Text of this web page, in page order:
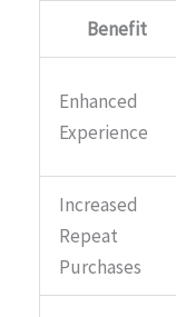
Benefit
Enhanced
Experience
Increased
Repeat
Purchases